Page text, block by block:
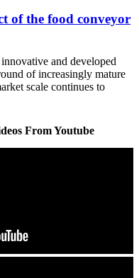
of the food conveyor
and developed
of increasingly mature
scale continues to
From Youtube